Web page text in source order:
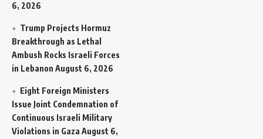
6, 2026
Trump Projects Hormuz
Breakthrough as Lethal
Ambush Rocks Israeli Forces
in Lebanon August 6, 2026
Eight Foreign Ministers
Issue Joint Condemnation of
Continuous Israeli Military
Violations in Gaza August 6,